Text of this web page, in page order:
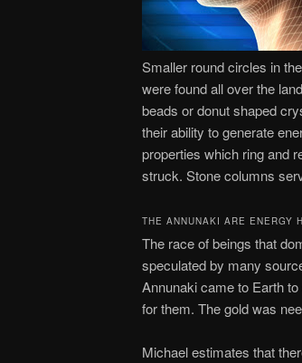
Smaller round circles in
were found all over the
beads or donut shaped
their ability to generate
properties which ring and
struck. Stone columns
THE ANNUNAKI ARE ENERGY
The race of beings that
speculated by many
Annunaki came to Earth
for them. The gold was
Michael estimates that